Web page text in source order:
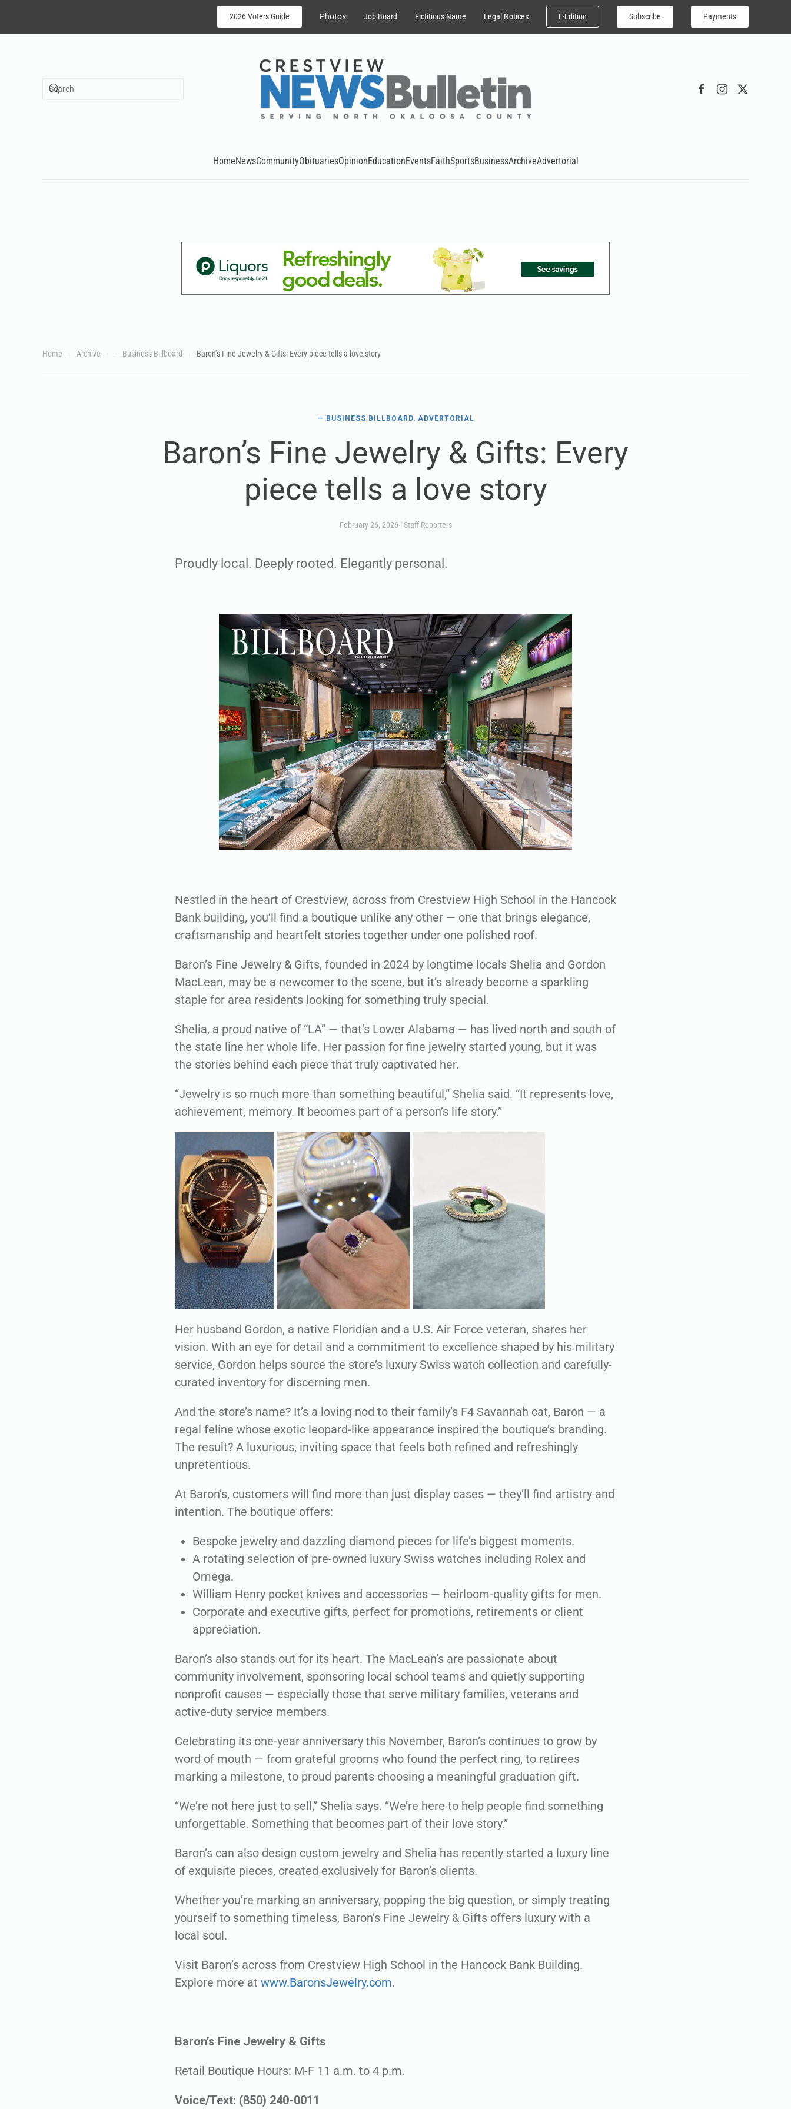
Skip to main content
2026 Voters Guide Photos Job Board Fictitious Name Legal Notices E-Edition Subscribe Payments
HomeNewsCommunityObituariesOpinionEducationEventsFaithSportsBusinessArchiveAdvertorial
Home Archive — Business Billboard Baron’s Fine Jewelry & Gifts: Every piece tells a love story
— BUSINESS BILLBOARD, ADVERTORIAL
Baron’s Fine Jewelry & Gifts: Every
piece tells a love story
February 26, 2026 | Staff Reporters
Proudly local. Deeply rooted. Elegantly personal.
Nestled in the heart of Crestview, across from Crestview High School in the Hancock
Bank building, you’ll find a boutique unlike any other — one that brings elegance,
craftsmanship and heartfelt stories together under one polished roof.
Baron’s Fine Jewelry & Gifts, founded in 2024 by longtime locals Shelia and Gordon
MacLean, may be a newcomer to the scene, but it’s already become a sparkling
staple for area residents looking for something truly special.
Shelia, a proud native of “LA” — that’s Lower Alabama — has lived north and south of
the state line her whole life. Her passion for fine jewelry started young, but it was
the stories behind each piece that truly captivated her.
“Jewelry is so much more than something beautiful,” Shelia said. “It represents love,
achievement, memory. It becomes part of a person’s life story.”
Her husband Gordon, a native Floridian and a U.S. Air Force veteran, shares her
vision. With an eye for detail and a commitment to excellence shaped by his military
service, Gordon helps source the store’s luxury Swiss watch collection and carefully-
curated inventory for discerning men.
And the store’s name? It’s a loving nod to their family’s F4 Savannah cat, Baron — a
regal feline whose exotic leopard-like appearance inspired the boutique’s branding.
The result? A luxurious, inviting space that feels both refined and refreshingly
unpretentious.
At Baron’s, customers will find more than just display cases — they’ll find artistry and
intention. The boutique offers:
Bespoke jewelry and dazzling diamond pieces for life’s biggest moments.
A rotating selection of pre-owned luxury Swiss watches including Rolex and
Omega.
William Henry pocket knives and accessories — heirloom-quality gifts for men.
Corporate and executive gifts, perfect for promotions, retirements or client
appreciation.
Baron’s also stands out for its heart. The MacLean’s are passionate about
community involvement, sponsoring local school teams and quietly supporting
nonprofit causes — especially those that serve military families, veterans and
active-duty service members.
Celebrating its one-year anniversary this November, Baron’s continues to grow by
word of mouth — from grateful grooms who found the perfect ring, to retirees
marking a milestone, to proud parents choosing a meaningful graduation gift.
“We’re not here just to sell,” Shelia says. “We’re here to help people find something
unforgettable. Something that becomes part of their love story.”
Baron’s can also design custom jewelry and Shelia has recently started a luxury line
of exquisite pieces, created exclusively for Baron’s clients.
Whether you’re marking an anniversary, popping the big question, or simply treating
yourself to something timeless, Baron’s Fine Jewelry & Gifts offers luxury with a
local soul.
Visit Baron’s across from Crestview High School in the Hancock Bank Building.
Explore more at www.BaronsJewelry.com.
Baron’s Fine Jewelry & Gifts
Retail Boutique Hours: M-F 11 a.m. to 4 p.m.
Voice/Text: (850) 240-0011